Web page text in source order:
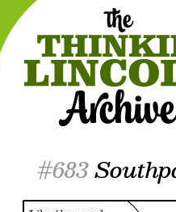
#683